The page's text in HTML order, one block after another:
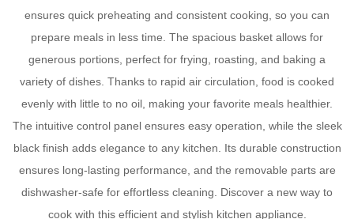
ensures quick preheating and consistent cooking, so you can
prepare meals in less time. The spacious basket allows for
generous portions, perfect for frying, roasting, and baking a
variety of dishes. Thanks to rapid air circulation, food is cooked
evenly with little to no oil, making your favorite meals healthier.
The intuitive control panel ensures easy operation, while the sleek
black finish adds elegance to any kitchen. Its durable construction
ensures long-lasting performance, and the removable parts are
dishwasher-safe for effortless cleaning. Discover a new way to
cook with this efficient and stylish kitchen appliance.